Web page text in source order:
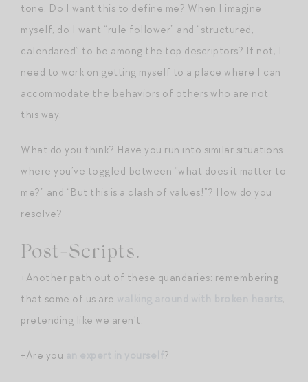
tone. Do I want this to define me? When I imagine
myself, do I want “rule follower” and “structured,
calendared” to be among the top descriptors? If not, I
need to work on getting myself to a place where I can
accommodate the behaviors of others who are not
this way.
What do you think? Have you run into similar situations
where you’ve toggled between “what does it matter to
me?” and “But this is a clash of values!”? How do you
resolve?
Post-Scripts.
+Another path out of these quandaries: remembering
that some of us are
,
pretending like we aren’t.
+Are you ?